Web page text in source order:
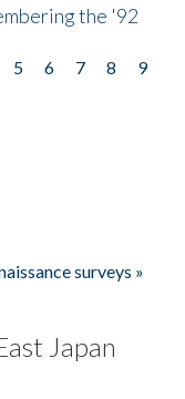
the '92
5 6 7 8
9
surveys »
Japan